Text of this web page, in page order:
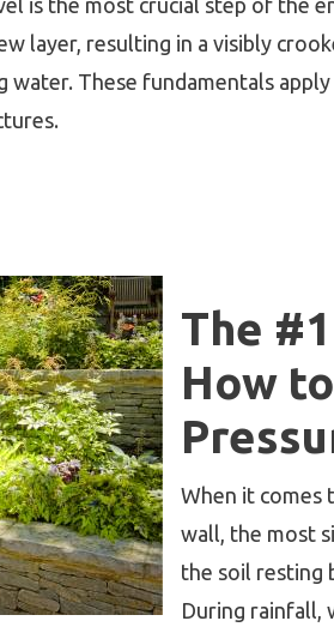
is the most crucial step of the
layer, resulting in a visibly
These fundamentals
The
How
When it
wall, the most
the soil resting
During rainfall,